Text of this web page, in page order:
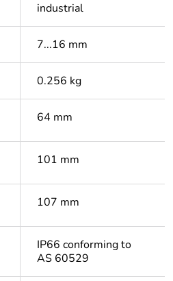
industrial
7...16 mm
0.256 kg
64 mm
101 mm
107 mm
IP66 conforming to
AS 60529